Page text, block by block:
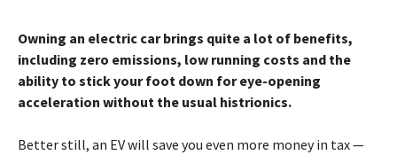
Owning an electric car brings quite a lot of benefits,
including zero emissions, low running costs and the
ability to stick your foot down for eye-opening
acceleration without the usual histrionics.
Better still, an EV will save you even more money in tax —